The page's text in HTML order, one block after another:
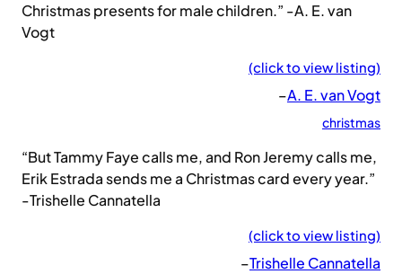
Christmas presents for male children.” -A. E. van
Vogt
(click to view listing)
–A. E. van Vogt
christmas
“But Tammy Faye calls me, and Ron Jeremy calls me,
Erik Estrada sends me a Christmas card every year.”
-Trishelle Cannatella
(click to view listing)
–Trishelle Cannatella